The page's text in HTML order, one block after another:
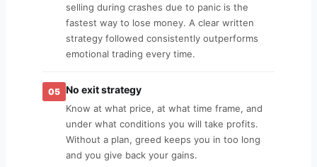
selling during crashes due to panic is the
fastest way to lose money. A clear written
strategy followed consistently outperforms
emotional trading every time.
05 No exit strategy
Know at what price, at what time frame, and
under what conditions you will take profits.
Without a plan, greed keeps you in too long
and you give back your gains.